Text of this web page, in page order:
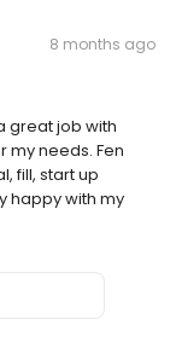
8 months ago
great job with
my needs. Fen
fill, start up
happy with my